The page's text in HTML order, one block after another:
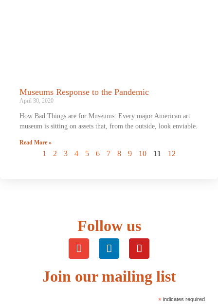
Museums Response to the Pandemic
April 30, 2020
How Bad Things are for Museums: Every major American art
museum is sitting on assets that, from the outside, look enviable.
Read More »
1 2 3 4 5 6 7 8 9 10 11 12
Follow us
Join our mailing list
* indicates required